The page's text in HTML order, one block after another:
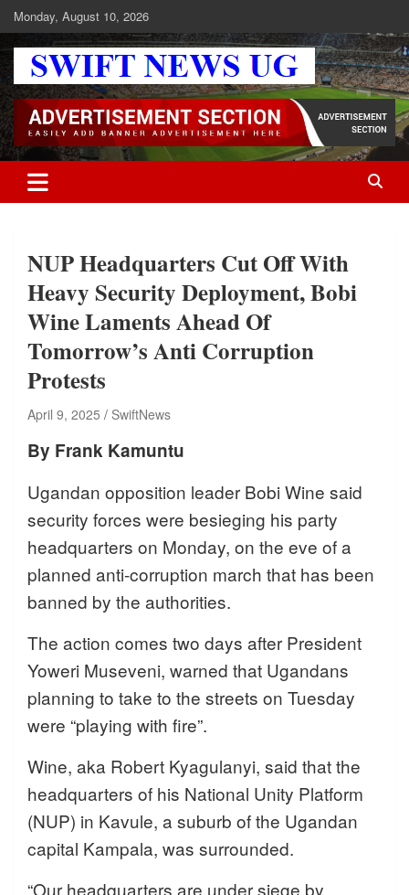
Skip
to
content
Monday, August 10, 2026
Swift News UG
Stay informed with SWIFT DAILY NEWS | Uganda's source for the
latest news headlines, scandals, politics, business, sports,
entertainment, health and in-depth stories shaping Uganda today.
readership of over 5million.
NUP Headquarters Cut Off With
Heavy Security Deployment, Bobi
Wine Laments Ahead Of
Tomorrow’s Anti Corruption
Protests
April 9, 2025 SwiftNews
By Frank Kamuntu
Ugandan opposition leader Bobi Wine said
security forces were besieging his party
headquarters on Monday, on the eve of a
planned anti-corruption march that has been
banned by the authorities.
The action comes two days after President
Yoweri Museveni, warned that Ugandans
planning to take to the streets on Tuesday
were “playing with fire”.
Wine, aka Robert Kyagulanyi, said that the
headquarters of his National Unity Platform
(NUP) in Kavule, a suburb of the Ugandan
capital Kampala, was surrounded.
“Our headquarters are under siege by